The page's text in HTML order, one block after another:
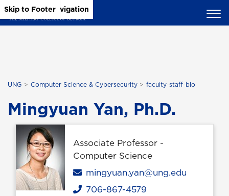
Skip to Main Content
Skip to Main Navigation
Skip to Footer
UNG Computer Science & Cybersecurity faculty-staff-bio
Mingyuan Yan, Ph.D.
Associate Professor -
Computer Science
Email
mingyuan.yan@ung.edu
Phone
706-867-4579